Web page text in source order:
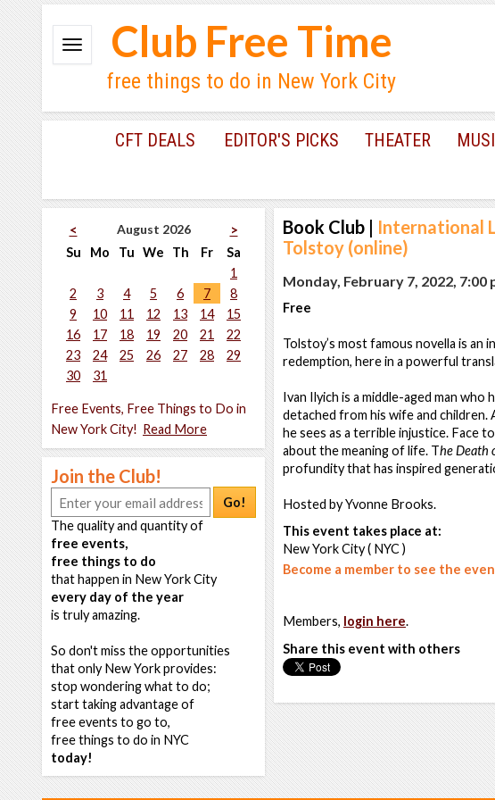
Club Free Time
free things to do in New York City
CFT DEALS EDITOR'S PICKS THEATER
< August 2026
>
Su
Mo Tu We Th Fr
Sa
1
2
3 4 5 6 7
8
9
10 11 12 13 14
15
16
17 18 19 20 21
22
23
24 25 26 27 28
29
30
31
Free Events, Free Things to Do in
New York City! Read More
Join the Club!
Go!
The quality and quantity of
free events,
free things to do
that happen in New York City
every day of the year
is truly amazing.
So don't miss the opportunities
that only New York provides:
stop wondering what to do;
start taking advantage of
free events to go to,
free things to do in NYC
today!
Book Club | International
Tolstoy (online)
Monday, February 7, 2022, 7:00
Free
Tolstoy’s most famous novella is an
redemption, here in a powerful
Ivan Ilyich is a middle-aged man
detached from his wife and children.
he sees as a terrible injustice. Face
about the meaning of life. The Death
profundity that has inspired
Hosted by Yvonne Brooks.
This event takes place at:
New York City ( NYC )
Become a member to see the
Members, login here.
Share this event with others